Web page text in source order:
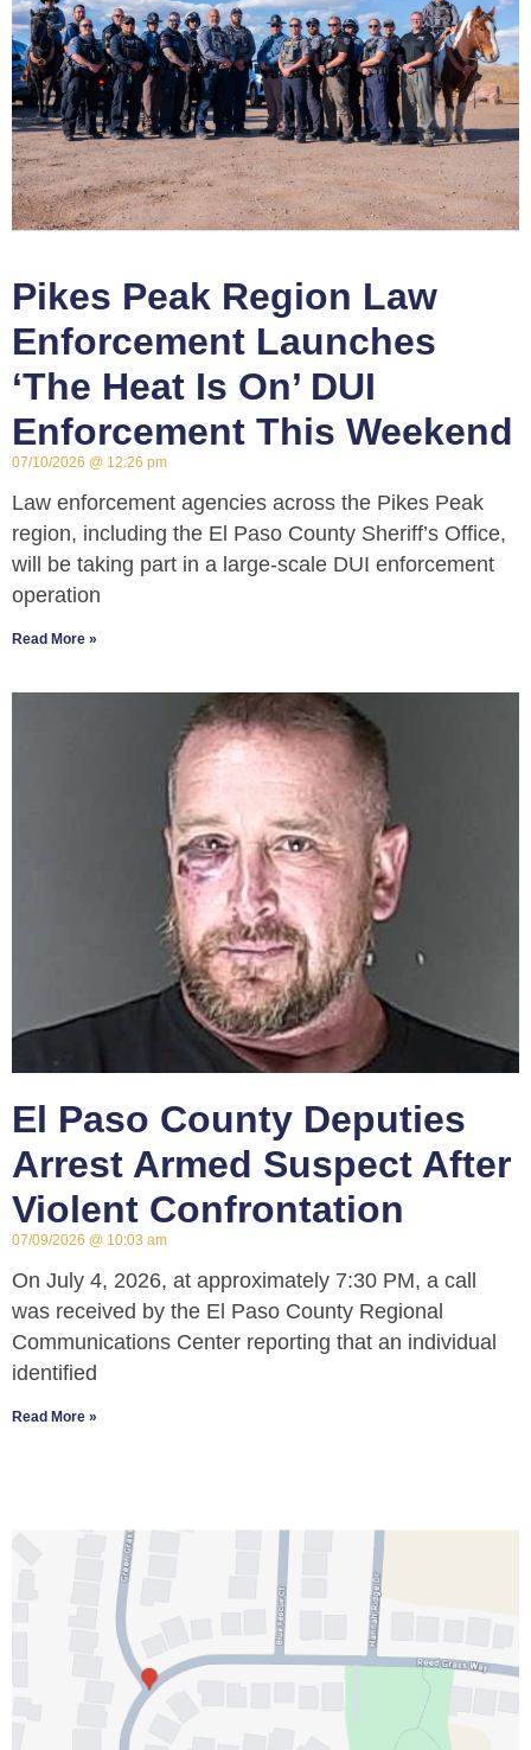
Pikes Peak Region Law
Enforcement Launches
‘The Heat Is On’ DUI
Enforcement This Weekend
07/10/2026 12:26 pm
Law enforcement agencies across the Pikes Peak
region, including the El Paso County Sheriff’s Office,
will be taking part in a large-scale DUI enforcement
operation
Read More »
El Paso County Deputies
Arrest Armed Suspect After
Violent Confrontation
07/09/2026 10:03 am
On July 4, 2026, at approximately 7:30 PM, a call
was received by the El Paso County Regional
Communications Center reporting that an individual
identified
Read More »